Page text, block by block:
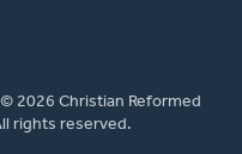
2026 Christian Reformed
rights reserved.